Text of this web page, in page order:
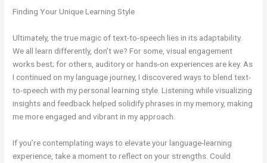
Finding Your Unique Learning Style
Ultimately, the true magic of text-to-speech lies in its adaptability.
We all learn differently, don’t we? For some, visual engagement
works best; for others, auditory or hands-on experiences are key. As
I continued on my language journey, I discovered ways to blend text-
to-speech with my personal learning style. Listening while visualizing
insights and feedback helped solidify phrases in my memory, making
me more engaged and vibrant in my approach.
If you’re contemplating ways to elevate your language-learning
experience, take a moment to reflect on your strengths. Could